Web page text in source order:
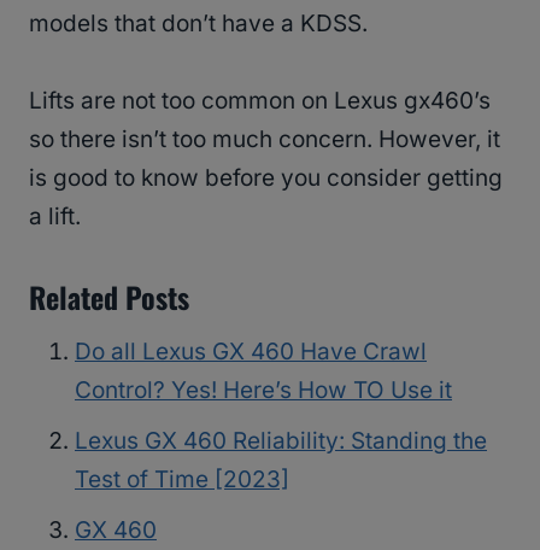
models that don’t have a KDSS.
Lifts are not too common on Lexus gx460’s
so there isn’t too much concern. However, it
is good to know before you consider getting
a lift.
Related Posts
Do all Lexus GX 460 Have Crawl
Control? Yes! Here’s How TO Use it
Lexus GX 460 Reliability: Standing the
Test of Time [2023]
GX 460